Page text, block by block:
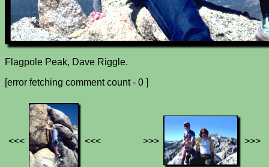
Flagpole Peak, Dave Riggle.
[error fetching comment count - 0 ]
<<< <<< >>> >>>